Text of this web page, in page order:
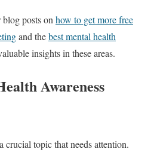
posts on how to get more free
and thebest mental health
insights in these areas.
Awareness
crucial topic that needs attention.